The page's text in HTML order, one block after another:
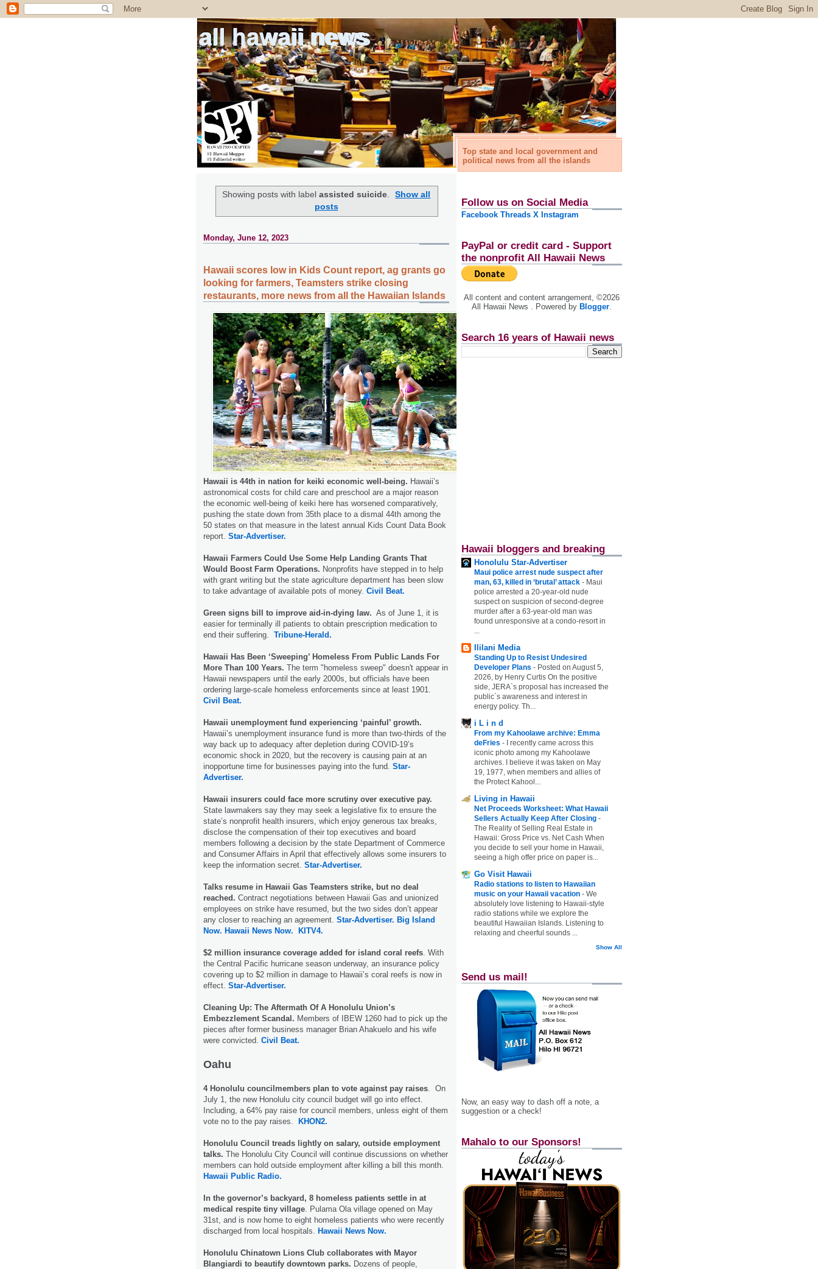
all hawaii news
Top state and local government and
political news from all the islands
Showing posts with label assisted suicide.
Show all
posts
Monday, June 12, 2023
Hawaii scores low in Kids Count report, ag grants go
looking for farmers, Teamsters strike closing
restaurants, more news from all the Hawaiian Islands
Hawaii is 44th in nation for keiki economic well-being. Hawaii’s
astronomical costs for child care and preschool are a major reason
the economic well-being of keiki here has worsened comparatively,
pushing the state down from 35th place to a dismal 44th among the
50 states on that measure in the latest annual Kids Count Data Book
report. Star-Advertiser.
Hawaii Farmers Could Use Some Help Landing Grants That
Would Boost Farm Operations. Nonprofits have stepped in to help
with grant writing but the state agriculture department has been slow
to take advantage of available pots of money. Civil Beat.
Green signs bill to improve aid-in-dying law. As of June 1, it is
easier for terminally ill patients to obtain prescription medication to
end their suffering. Tribune-Herald.
Hawaii Has Been ‘Sweeping’ Homeless From Public Lands For
More Than 100 Years. The term "homeless sweep" doesn't appear in
Hawaii newspapers until the early 2000s, but officials have been
ordering large-scale homeless enforcements since at least 1901.
Civil Beat.
Hawaii unemployment fund experiencing ‘painful’ growth.
Hawaii’s unemployment insurance fund is more than two-thirds of the
way back up to adequacy after depletion during COVID-19’s
economic shock in 2020, but the recovery is causing pain at an
inopportune time for businesses paying into the fund. Star-
Advertiser.
Hawaii insurers could face more scrutiny over executive pay.
State lawmakers say they may seek a legislative fix to ensure the
state’s nonprofit health insurers, which enjoy generous tax breaks,
disclose the compensation of their top executives and board
members following a decision by the state Department of Commerce
and Consumer Affairs in April that effectively allows some insurers to
keep the information secret. Star-Advertiser.
Talks resume in Hawaii Gas Teamsters strike, but no deal
reached. Contract negotiations between Hawaii Gas and unionized
employees on strike have resumed, but the two sides don’t appear
any closer to reaching an agreement. Star-Advertiser. Big Island
Now. Hawaii News Now. KITV4.
$2 million insurance coverage added for island coral reefs . With
the Central Pacific hurricane season underway, an insurance policy
covering up to $2 million in damage to Hawaii’s coral reefs is now in
effect. Star-Advertiser.
Cleaning Up: The Aftermath Of A Honolulu Union’s
Embezzlement Scandal. Members of IBEW 1260 had to pick up the
pieces after former business manager Brian Ahakuelo and his wife
were convicted. Civil Beat.
Oahu
4 Honolulu councilmembers plan to vote against pay raises . On
July 1, the new Honolulu city council budget will go into effect.
Including, a 64% pay raise for council members, unless eight of them
vote no to the pay raises.
KHON2.
Honolulu Council treads lightly on salary, outside employment
talks. The Honolulu City Council will continue discussions on whether
members can hold outside employment after killing a bill this month.
Hawaii Public Radio.
In the governor’s backyard, 8 homeless patients settle in at
medical respite tiny village . Pulama Ola village opened on May
31st, and is now home to eight homeless patients who were recently
discharged from local hospitals.
Hawaii News Now.
Honolulu Chinatown Lions Club collaborates with Mayor
Blangiardi to beautify downtown parks. Dozens of people,
Follow us on Social Media
Facebook Threads X Instagram
PayPal or credit card - Support
the nonprofit All Hawaii News
All content and content arrangement, ©2026
All Hawaii News . Powered by Blogger.
Search 16 years of Hawaii news
Hawaii bloggers and breaking
Honolulu Star-Advertiser
Maui police arrest nude suspect after
man, 63, killed in ‘brutal’ attack - Maui
police arrested a 20-year-old nude
suspect on suspicion of second-degree
murder after a 63-year-old man was
found unresponsive at a condo-resort in
...
Ililani Media
Standing Up to Resist Undesired
Developer Plans - Posted on August 5,
2026, by Henry Curtis On the positive
side, JERA`s proposal has increased the
public`s awareness and interest in
energy policy. Th...
i L i n d
From my Kahoolawe archive: Emma
deFries -
I recently came across this
iconic photo among my Kahoolawe
archives. I believe it was taken on May
19, 1977, when members and allies of
the Protect Kahool...
Living in Hawaii
Net Proceeds Worksheet: What Hawaii
Sellers Actually Keep After Closing -
The Reality of Selling Real Estate in
Hawaii: Gross Price vs. Net Cash When
you decide to sell your home in Hawaii,
seeing a high offer price on paper is...
Go Visit Hawaii
Radio stations to listen to Hawaiian
music on your Hawaii vacation - We
absolutely love listening to Hawaii-style
radio stations while we explore the
beautiful Hawaiian Islands. Listening to
relaxing and cheerful sounds ...
Show All
Send us mail!
Now, an easy way to dash off a note, a
suggestion or a check!
Mahalo to our Sponsors!